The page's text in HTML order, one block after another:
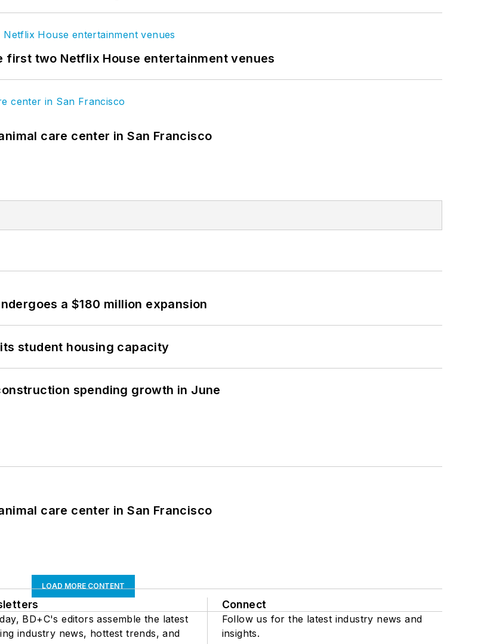
two Netflix House entertainment venues
care center in San Francisco
a $180 million expansion
student housing capacity
spending growth in June
care center in San Francisco
LOAD MORE CONTENT
BD+C's editors assemble the latest
industry news, hottest trends, and
Connect
Follow us for the latest industry news and
insights.